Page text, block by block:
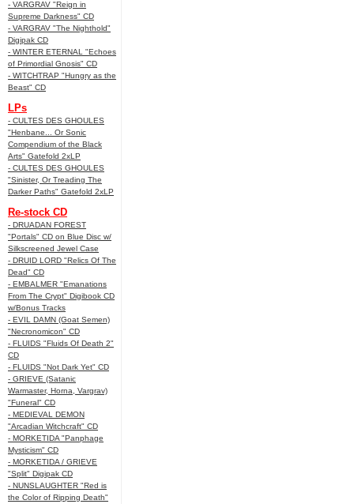
- VARGRAV "Reign in
Supreme Darkness" CD
- VARGRAV "The Nighthold"
Digipak CD
- WINTER ETERNAL "Echoes
of Primordial Gnosis" CD
- WITCHTRAP "Hungry as the
Beast" CD
LPs
- CULTES DES GHOULES
"Henbane... Or Sonic
Compendium of the Black
Arts" Gatefold 2xLP
- CULTES DES GHOULES
"Sinister, Or Treading The
Darker Paths" Gatefold 2xLP
Re-stock CD
- DRUADAN FOREST
"Portals" CD on Blue Disc w/
Silkscreened Jewel Case
- DRUID LORD "Relics Of The
Dead" CD
- EMBALMER "Emanations
From The Crypt" Digibook CD
w/Bonus Tracks
- EVIL DAMN (Goat Semen)
"Necronomicon" CD
- FLUIDS "Fluids Of Death 2"
CD
- FLUIDS "Not Dark Yet" CD
- GRIEVE (Satanic
Warmaster, Horna, Vargrav)
"Funeral" CD
- MEDIEVAL DEMON
"Arcadian Witchcraft" CD
- MORKETIDA "Panphage
Mysticism" CD
- MORKETIDA / GRIEVE
"Split" Digipak CD
- NUNSLAUGHTER "Red is
the Color of Ripping Death"